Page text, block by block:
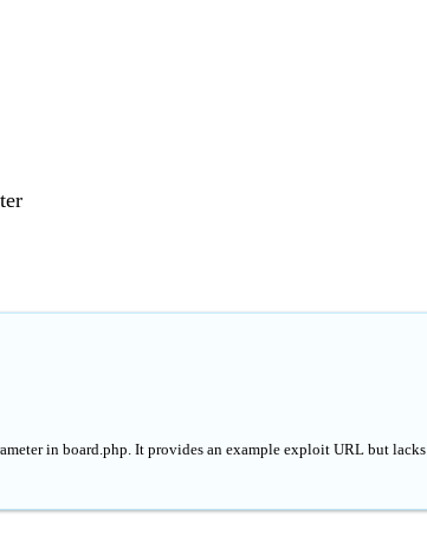
in board.php. It provides an example exploit URL but lacks